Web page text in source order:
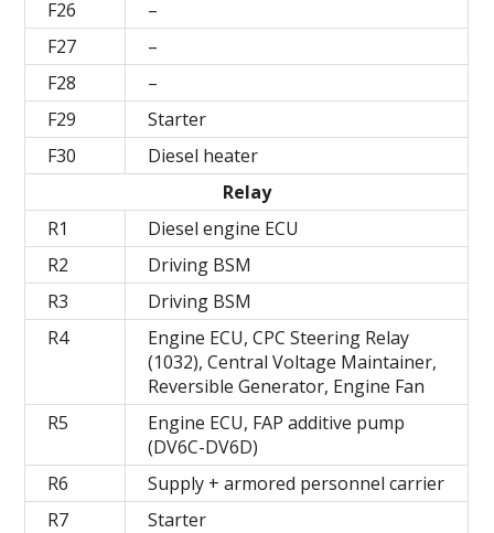
F26
–
F27
–
F28
–
F29
Starter
F30
Diesel heater
Relay
R1
Diesel engine ECU
R2
Driving BSM
R3
Driving BSM
R4
Engine ECU, CPC Steering Relay
(1032), Central Voltage Maintainer,
Reversible Generator, Engine Fan
R5
Engine ECU, FAP additive pump
(DV6C-DV6D)
R6
Supply + armored personnel carrier
R7
Starter